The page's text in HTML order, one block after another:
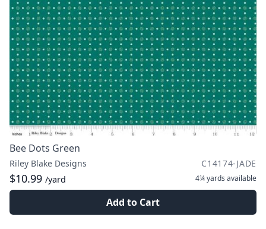
Bee Dots Green
Riley Blake Designs C14174-JADE
$10.99 /yard 4¼ yards available
Add to Cart